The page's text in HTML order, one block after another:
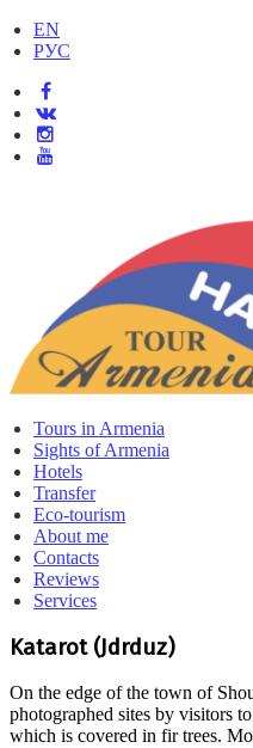
EN
РУС
Tours in Armenia
Sights of Armenia
Hotels
Transfer
Eco-tourism
About me
Contacts
Reviews
Services
Katarot (Jdrduz)
On the edge of the town of
photographed sites by visitors
which is covered in fir trees.